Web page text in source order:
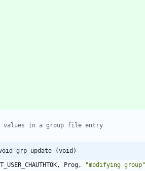
void grp_update (void)
, Prog, "modifying group"